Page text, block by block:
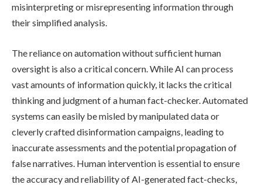
misinterpreting or misrepresenting information through
their simplified analysis.
The reliance on automation without sufficient human
oversight is also a critical concern. While AI can process
vast amounts of information quickly, it lacks the critical
thinking and judgment of a human fact-checker. Automated
systems can easily be misled by manipulated data or
cleverly crafted disinformation campaigns, leading to
inaccurate assessments and the potential propagation of
false narratives. Human intervention is essential to ensure
the accuracy and reliability of AI-generated fact-checks,